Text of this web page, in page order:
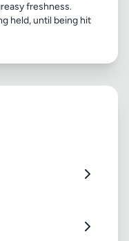
freshness.
held, until being hit